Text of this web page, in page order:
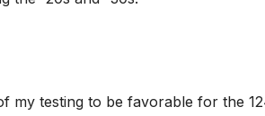
my testing to be favorable for the